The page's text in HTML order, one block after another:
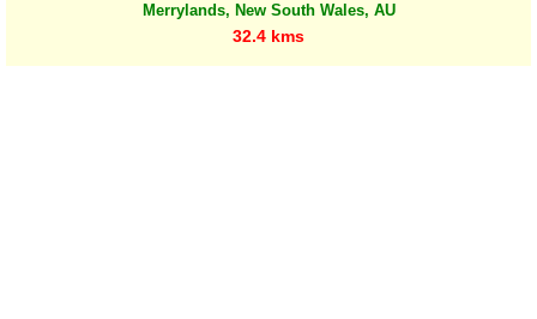
Merrylands, New South Wales, AU
32.4 kms